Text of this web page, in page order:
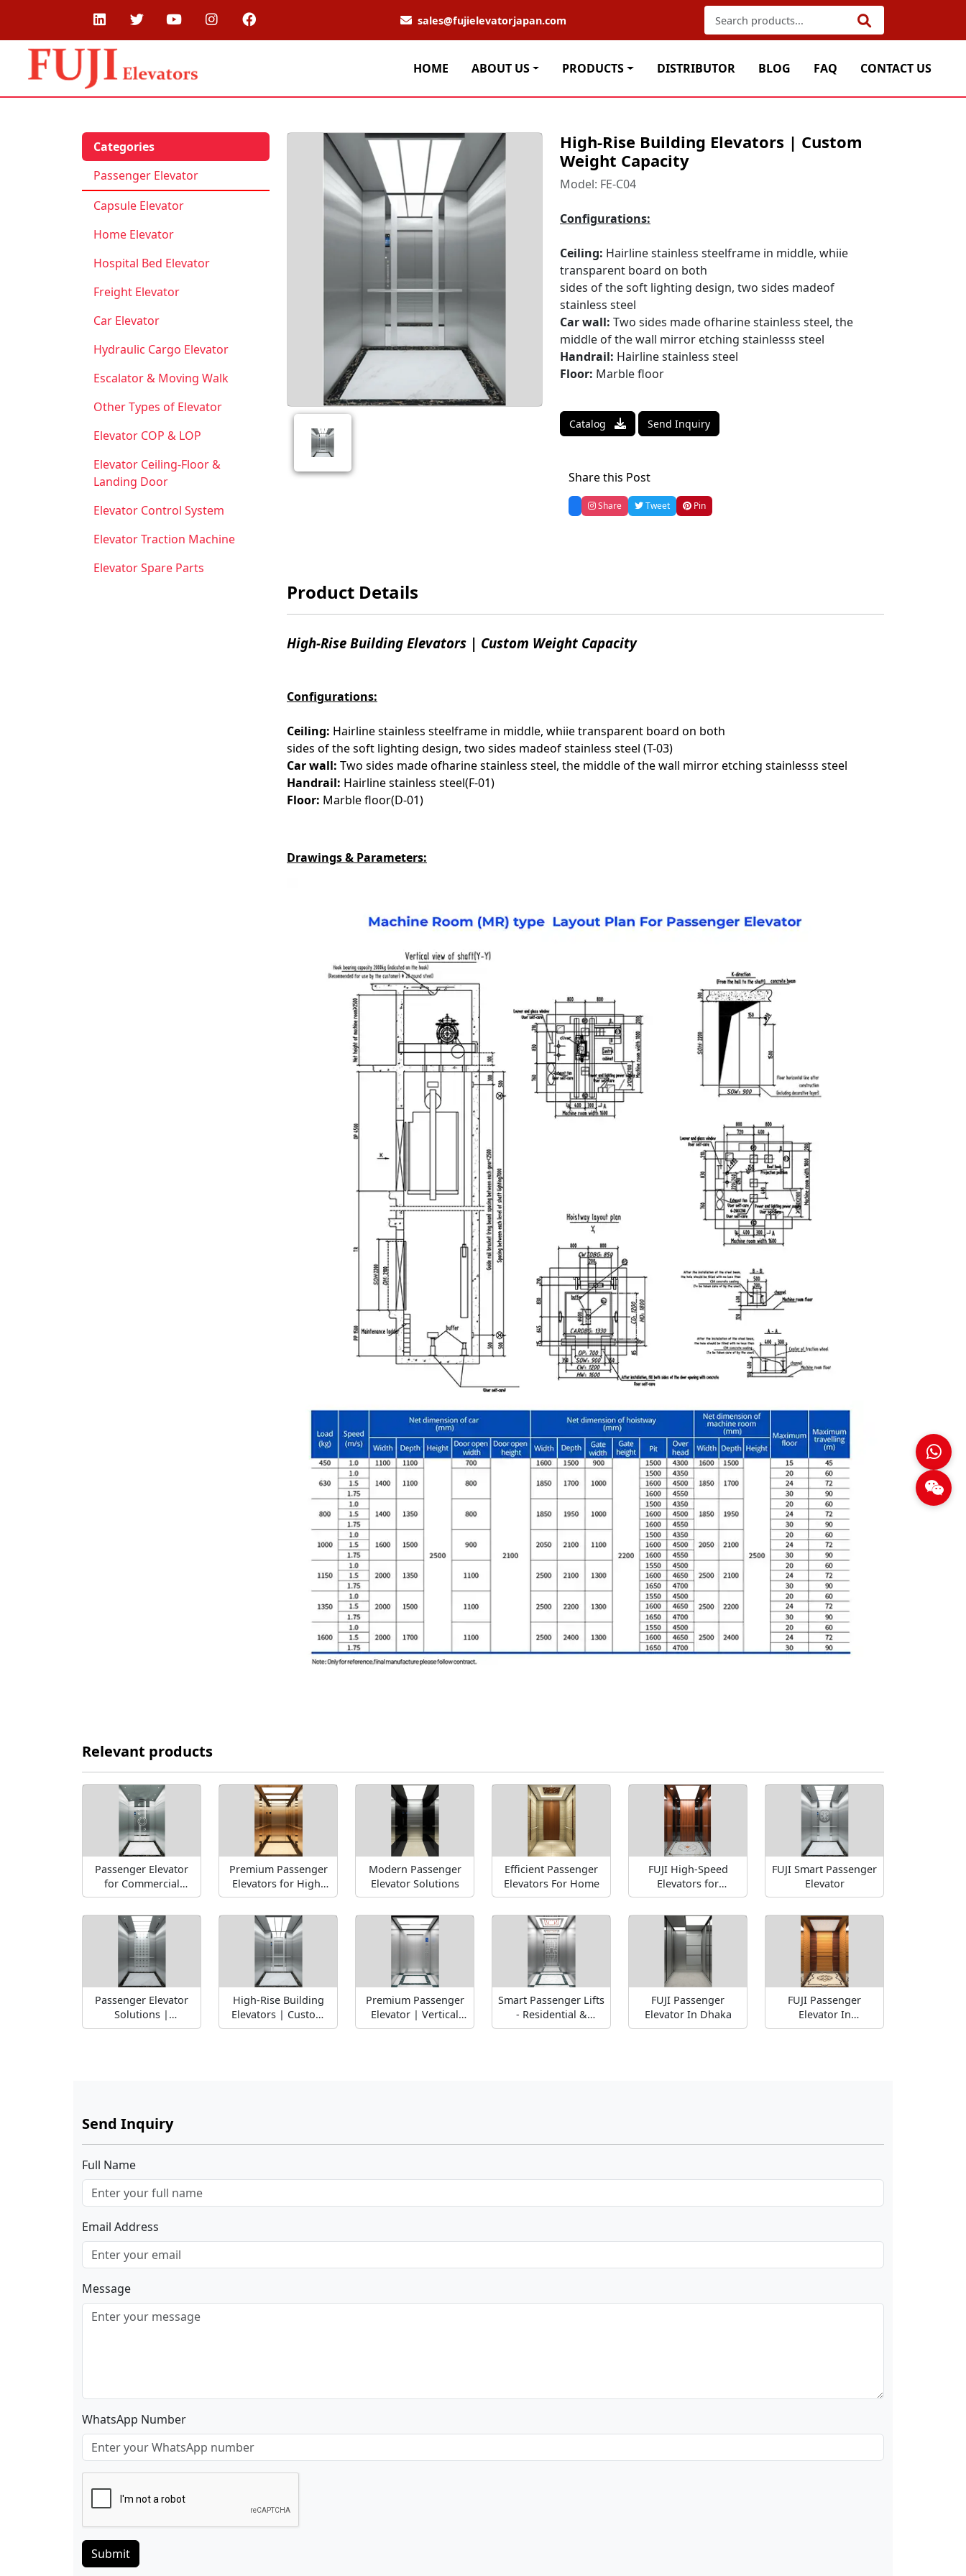
sales@fujielevatorjapan.com
HOME ABOUT US PRODUCTS DISTRIBUTOR BLOG FAQ CONTACT US
Categories
Passenger Elevator
Capsule Elevator
Home Elevator
Hospital Bed Elevator
Freight Elevator
Car Elevator
Hydraulic Cargo Elevator
Escalator & Moving Walk
Other Types of Elevator
Elevator COP & LOP
Elevator Ceiling-Floor &
Landing Door
Elevator Control System
Elevator Traction Machine
Elevator Spare Parts
High-Rise Building Elevators | Custom
Weight Capacity
Model: FE-C04
Configurations:
Ceiling: Hairline stainless steelframe in middle, whiie
transparent board on both
sides of the soft lighting design, two sides madeof
stainless steel
Car wall: Two sides made ofharine stainless steel, the
middle of the wall mirror etching stainlesss steel
Handrail: Hairline stainless steel
Floor: Marble floor
Catalog Send Inquiry
Share this Post
Share Tweet Pin
Product Details
High-Rise Building Elevators | Custom Weight Capacity
Configurations:
Ceiling: Hairline stainless steelframe in middle, whiie transparent board on both
sides of the soft lighting design, two sides madeof stainless steel (T-03)
Car wall: Two sides made ofharine stainless steel, the middle of the wall mirror etching stainlesss steel
Handrail: Hairline stainless steel(F-01)
Floor: Marble floor(D-01)
Drawings & Parameters:
Relevant products
Passenger Elevator
for Commercial
spaces
Premium Passenger
Elevators for High-
Rise Buildings
Modern Passenger
Elevator Solutions
Efficient Passenger
Elevators For Home
FUJI High-Speed
Elevators for
Skyscrapers
FUJI Smart Passenger
Elevator
Passenger Elevator
Solutions |
Commercial &
High-Rise Building
Elevators | Custom
Weight Capacity
Premium Passenger
Elevator | Vertical
Transportation for
Smart Passenger Lifts
- Residential &
Commercial
FUJI Passenger
Elevator In Dhaka
FUJI Passenger
Elevator In
Bangladesh
Send Inquiry
Full Name
Email Address
Message
WhatsApp Number
Submit